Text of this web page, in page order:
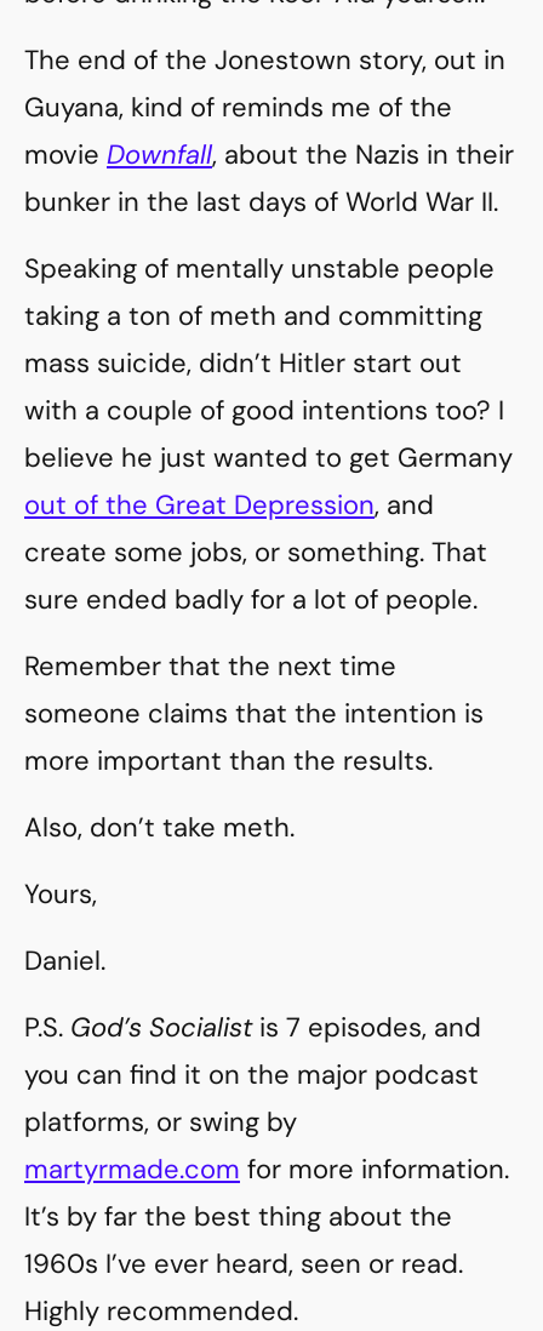
The end of the Jonestown story, out in
Guyana, kind of reminds me of the
movie Downfall, about the Nazis in their
bunker in the last days of World War II.
Speaking of mentally unstable people
taking a ton of meth and committing
mass suicide, didn’t Hitler start out
with a couple of good intentions too? I
believe he just wanted to get Germany
out of the Great Depression, and
create some jobs, or something. That
sure ended badly for a lot of people.
Remember that the next time
someone claims that the intention is
more important than the results.
Also, don’t take meth.
Yours,
Daniel.
P.S. God’s Socialistis 7 episodes, and
you can find it on the major podcast
platforms, or swing by
martyrmade.com for more information.
It’s by far the best thing about the
1960s I’ve ever heard, seen or read.
Highly recommended.